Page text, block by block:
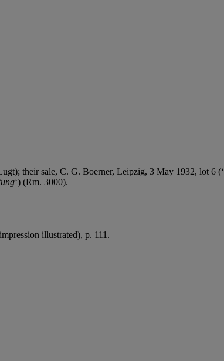
their sale, C. G. Boerner, Leipzig, 3 May 1932, lot 6 (‘
‘) (Rm. 3000).
illustrated), p. 111.